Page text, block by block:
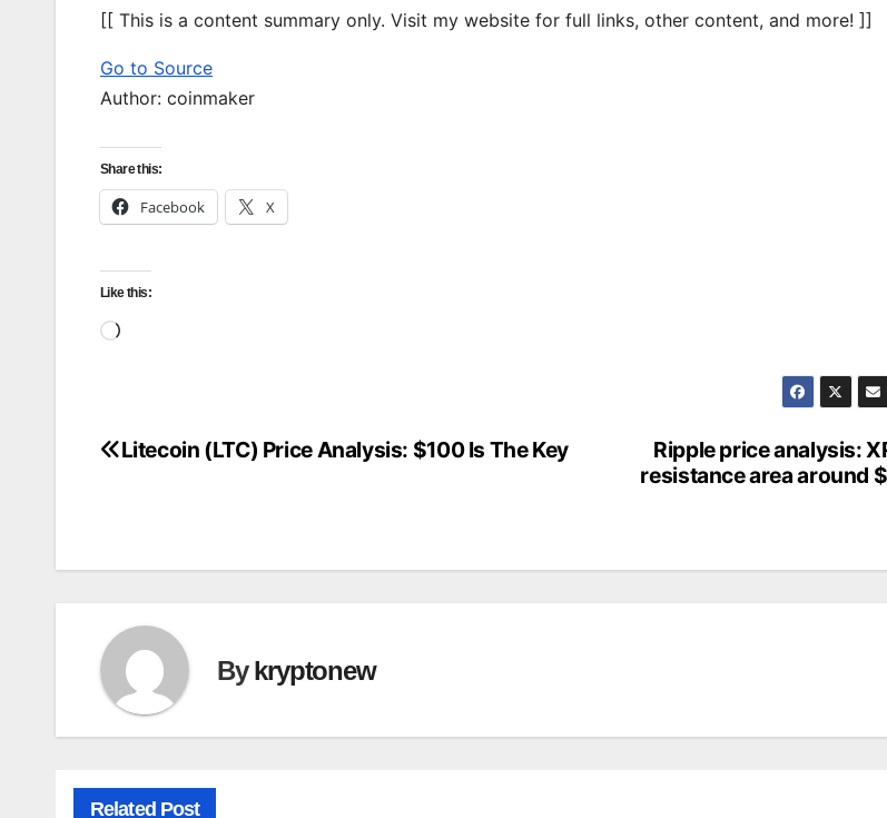
[[ This is a content summary only. Visit my website for full links, other content, and more! ]]
Go to Source
Author: coinmaker
Share this:
Facebook X
Like this:
Loading…
Post
Ripple price analysis:
resistance area around
Litecoin (LTC) Price Analysis: $100 Is The Key
Bykryptonew
Related Post